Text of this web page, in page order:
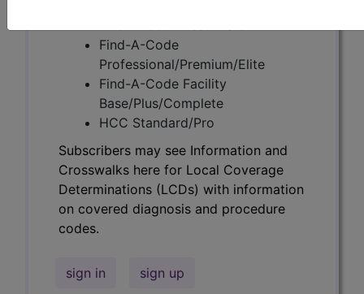
Find-A-Code
Professional/Premium/Elite
Find-A-Code Facility
Base/Plus/Complete
HCC Standard/Pro
Subscribers may see Information and
Crosswalks here for Local Coverage
Determinations (LCDs) with information
on covered diagnosis and procedure
codes.
sign in sign up